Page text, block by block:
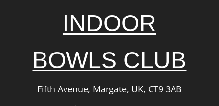
INDOOR
BOWLS CLUB
Fifth Avenue, Margate, UK, CT9 3AB